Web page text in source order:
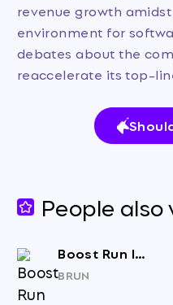
revenue growth
environment for
debates about the
reaccelerate its top-
People
Boost Run Inc. Class A Common Stock
BRUN